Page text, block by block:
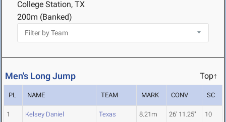
College Station, TX
200m (Banked)
Men's Long Jump Top↑
PL NAME TEAM MARK CONV SC
1 Kelsey Daniel Texas 8.21m 26' 11.25" 10